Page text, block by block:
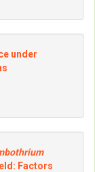
under
Factors